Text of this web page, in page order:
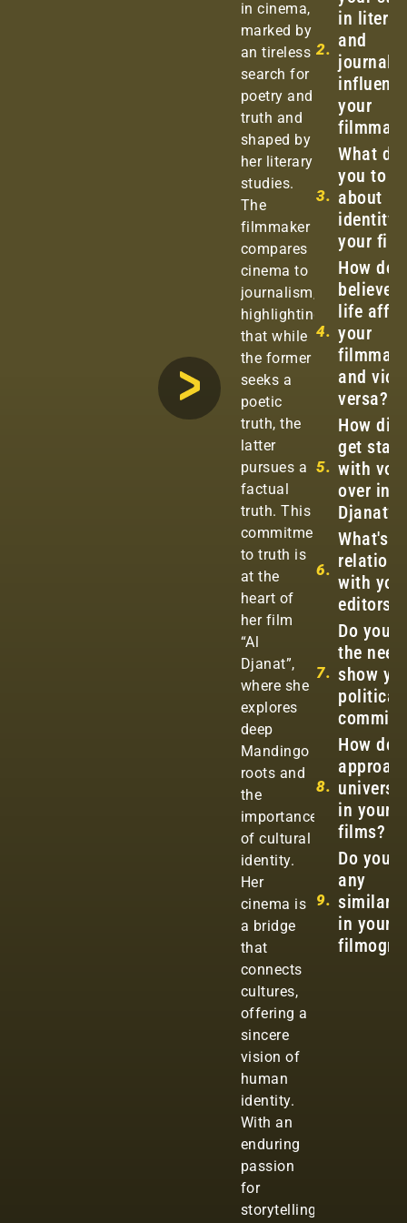
in cinema,
marked by
an tireless
search for
poetry and
truth and
shaped by
her literary
studies.
The
filmmaker
compares
cinema to
journalism,
highlighting
that while
the former
seeks a
poetic
truth, the
latter
pursues a
factual
truth. This
commitment
to truth is
at the
heart of
her film
“Al
Djanat”,
where she
explores
deep
Mandingo
roots and
the
importance
of cultural
identity.
Her
cinema is
a bridge
that
connects
cultures,
offering a
sincere
vision of
human
identity.
With an
enduring
passion
for
storytelling,
2.
in
and
your
3.
What
you to
about
identity
your
4.
How do
believe
life
your
and vice
versa?
5.
How did
get
with
over in
Djanat?
6.
What's
with
editors?
7.
Do you
the
show
political
8.
How do
in your
films?
9.
Do you
any
in your